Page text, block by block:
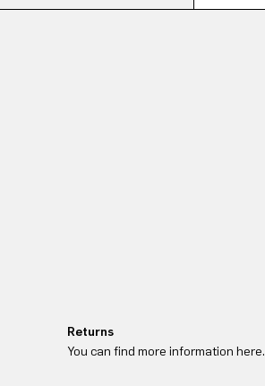
Returns
You can find more information here.